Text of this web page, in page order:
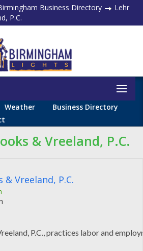
Business Directory
Lehr
P.C.
Weather
Business Directory
& Vreeland, P.C.
Vreeland, P.C.
P.C., practices labor and